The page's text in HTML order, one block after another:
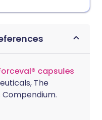
capsules
The